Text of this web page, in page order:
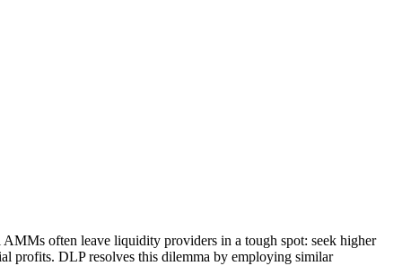
often leave liquidity providers in a tough spot: seek higher
profits. DLP resolves this dilemma by employing similar